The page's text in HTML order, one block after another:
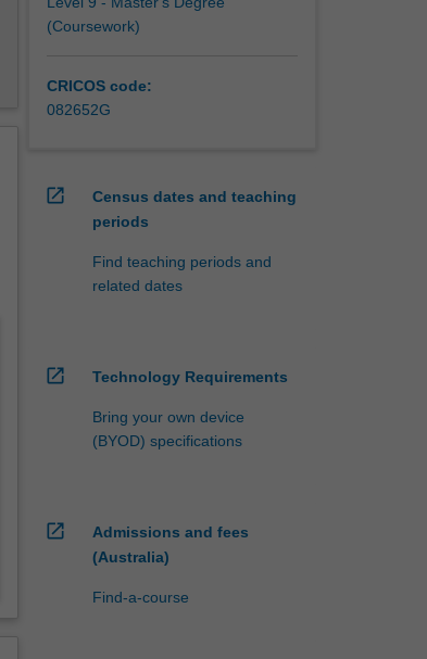
(Coursework)
CRICOS code:
082652G
open_in_new
Census dates and teaching
periods
Find teaching periods and
related dates
open_in_new Technology Requirements
Bring your own device
(BYOD) specifications
open_in_new
Admissions and fees
(Australia)
Find-a-course